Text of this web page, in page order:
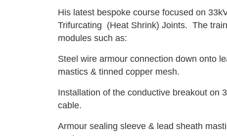
His latest bespoke course focused on
Trifurcating (Heat Shrink) Joints. The
modules such as:
Steel wire armour connection down onto
mastics & tinned copper mesh.
Installation of the conductive breakout on
cable.
Armour sealing sleeve & lead sheath